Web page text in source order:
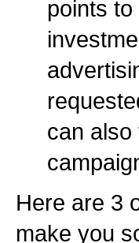
points
can
Here are 3
make you